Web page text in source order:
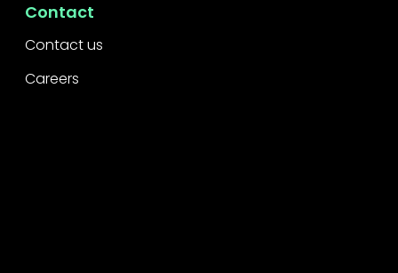
Contact
Contact us
Careers